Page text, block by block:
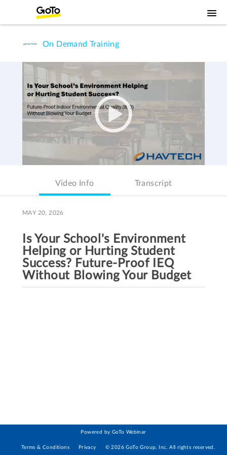
On Demand Training
Video Info Transcript
MAY 20, 2026
Is Your School's Environment
Helping or Hurting Student
Success? Future-Proof IEQ
Without Blowing Your Budget
Powered by GoTo Webinar
Terms & Conditions Privacy ©2026 GoTo Group, Inc. All rights reserved.